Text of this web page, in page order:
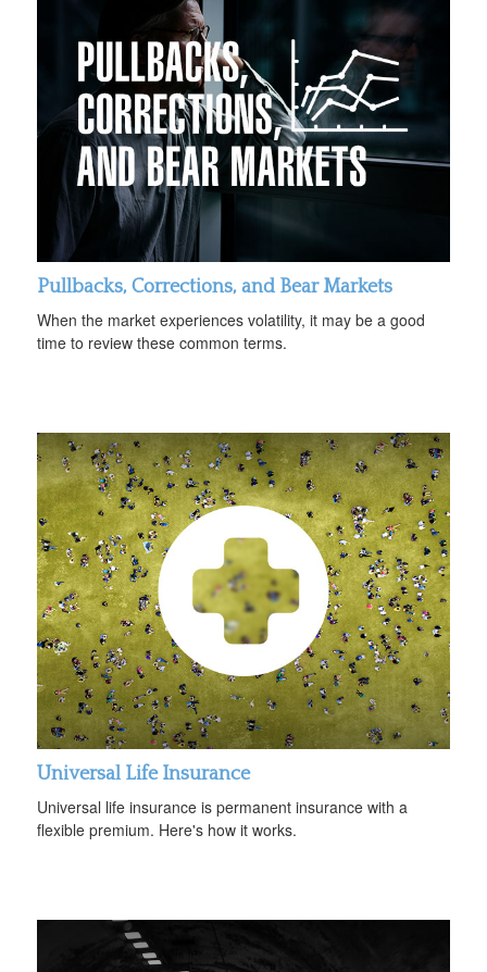
Pullbacks, Corrections, and Bear Markets
When the market experiences volatility, it may be a good
time to review these common terms.
Universal Life Insurance
Universal life insurance is permanent insurance with a
flexible premium. Here's how it works.